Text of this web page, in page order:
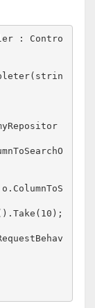
: Contro
strin